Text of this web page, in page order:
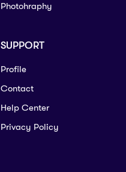
Photohraphy
SUPPORT
Profile
Contact
Help Center
Privacy Policy